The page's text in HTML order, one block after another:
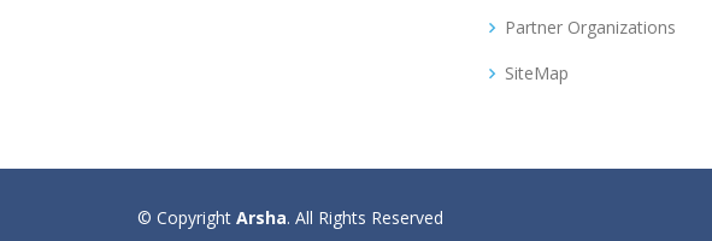
Partner Organizations
SiteMap
© Copyright Arsha. All Rights Reserved